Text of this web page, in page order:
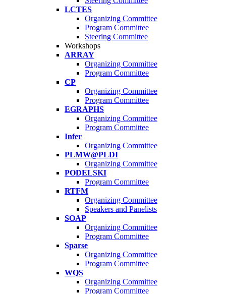
LCTES
Organizing Committee
Program Committee
Steering Committee
Workshops
ARRAY
Organizing Committee
Program Committee
CP
Organizing Committee
Program Committee
EGRAPHS
Organizing Committee
Program Committee
Infer
Organizing Committee
PLMW@PLDI
Organizing Committee
PODELSKI
Program Committee
RTFM
Organizing Committee
Speakers and Panelists
SOAP
Organizing Committee
Program Committee
Sparse
Organizing Committee
Program Committee
WQS
Organizing Committee
Program Committee